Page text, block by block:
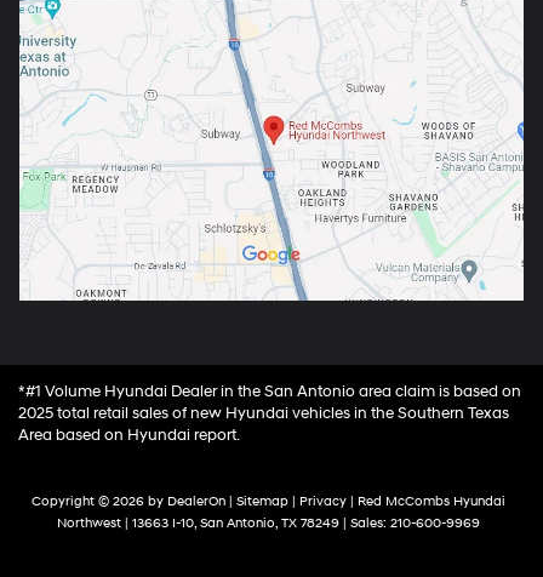
*#1 Volume Hyundai Dealer in the San Antonio area claim is based on
2025 total retail sales of new Hyundai vehicles in the Southern Texas
Area based on Hyundai report.
Copyright © 2026 by DealerOn | Sitemap | Privacy | Red McCombs Hyundai
Northwest | 13663 I-10, San Antonio, TX 78249 | Sales: 210-600-9969